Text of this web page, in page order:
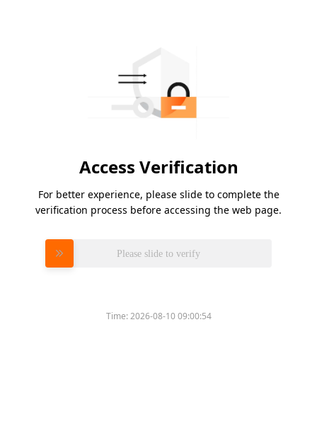
Access Verification
For better experience, please slide to complete the
verification process before accessing the web page.
Please slide to verify
Time:2026-08-10 09:00:54